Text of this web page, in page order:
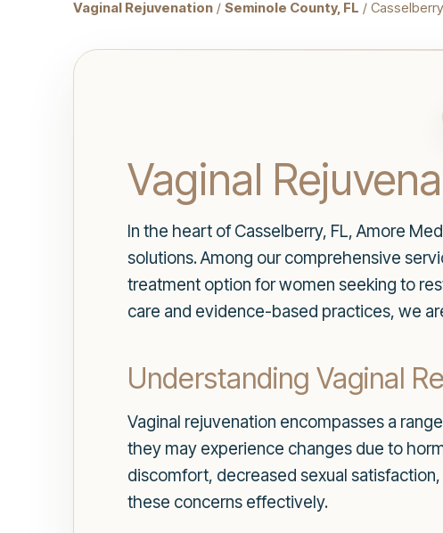
Vaginal Rejuvenation / Seminole County, FL / Casselberry
Vaginal
In the heart of Casselberry, FL, Amore
solutions. Among our comprehensive
treatment option for women seeking to
care and evidence-based practices, we
Understanding Vaginal
Vaginal rejuvenation encompasses a
they may experience changes due to
discomfort, decreased sexual
these concerns effectively.